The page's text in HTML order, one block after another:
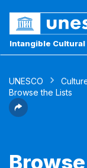
Intangible Cultural
UNESCO
Browse the Lists